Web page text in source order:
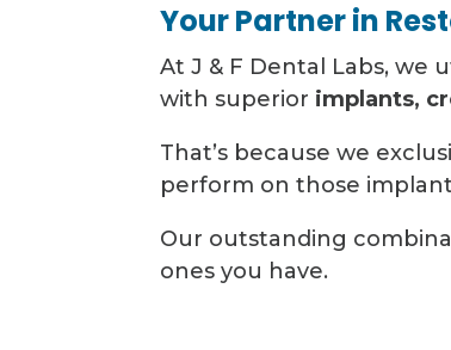
Your Partner in
At J & F Dental Labs,
with superior implants,
That’s because we
perform on those
Our outstanding
ones you have.